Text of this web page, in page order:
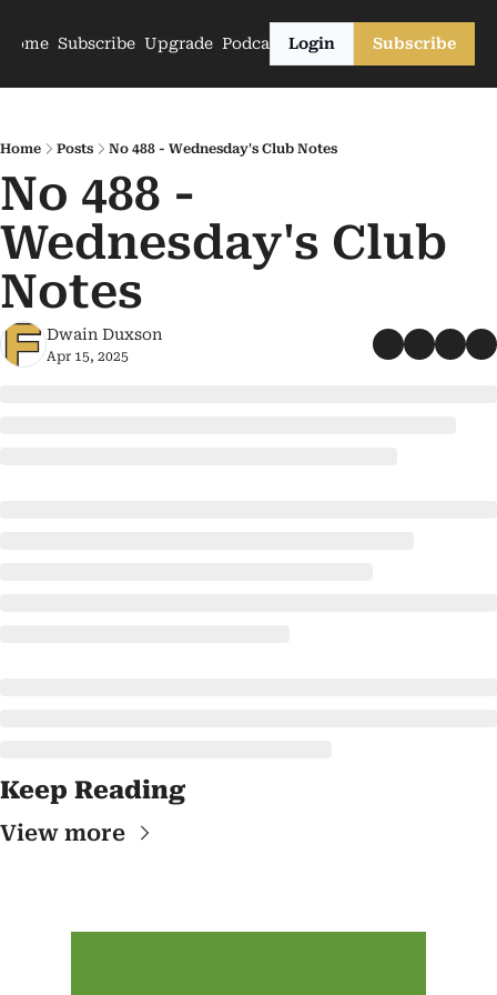
Home Subscribe Upgrade PodcastsLogin Subscribe
Home Posts No 488 - Wednesday's Club Notes
No 488 -
Wednesday's Club
Notes
Dwain Duxson
Apr 15, 2025
Keep Reading
View more